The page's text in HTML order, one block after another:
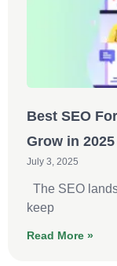
Best SEO
Grow in 2025
July 3, 2025
The SEO
keep
Read More »